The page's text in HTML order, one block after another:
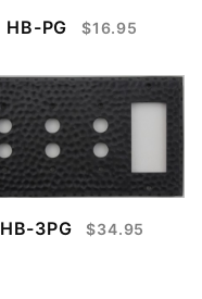
HB-PG $16.95
HB-3PG $34.95